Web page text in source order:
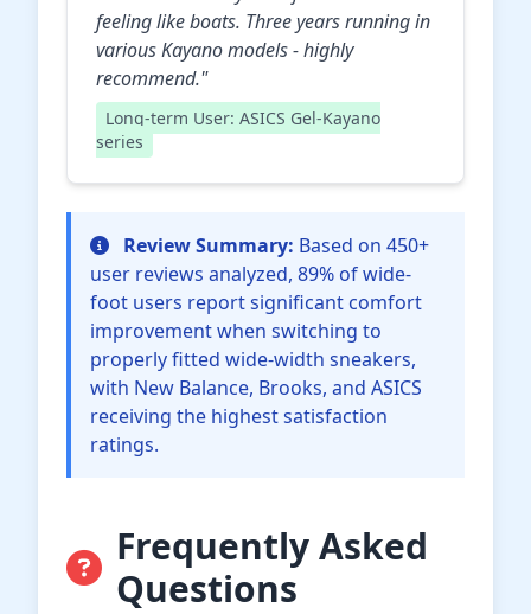
feeling like boats. Three years running in
various Kayano models - highly
recommend."
Long-term User: ASICS Gel-Kayano
series
Review Summary: Based on 450+
user reviews analyzed, 89% of wide-
foot users report significant comfort
improvement when switching to
properly fitted wide-width sneakers,
with New Balance, Brooks, and ASICS
receiving the highest satisfaction
ratings.
Frequently Asked
Questions